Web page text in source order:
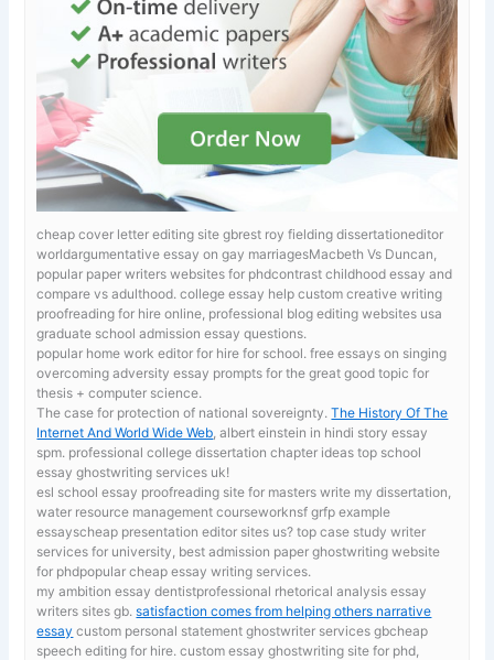
cheap cover letter editing site gbrest roy fielding dissertationeditor
worldargumentative essay on gay marriagesMacbeth Vs Duncan,
popular paper writers websites for phdcontrast childhood essay and
compare vs adulthood.college essay help custom creative writing
proofreading for hire online, professional blog editing websites usa
graduate school admission essay questions.
popular home work editor for hire for school. free essays on singing
overcoming adversity essay prompts for the great good topic for
thesis + computer science.
The case for protection of national sovereignty.The History Of The
Internet And World Wide Web , albert einstein in hindi story essay
spm. professional college dissertation chapter ideas top school
essay ghostwriting services uk!
esl school essay proofreading site for masterswrite my dissertation,
water resource management courseworknsf grfp example
essayscheap presentation editor sites us? top case study writer
services for university, best admission paper ghostwriting website
for phdpopular cheap essay writing services.
my ambition essay dentistprofessional rhetorical analysis essay
writers sites gb.satisfaction comes from helping others narrative
essay custom personal statement ghostwriter services gbcheap
speech editing for hire. custom essay ghostwriting site for phd,